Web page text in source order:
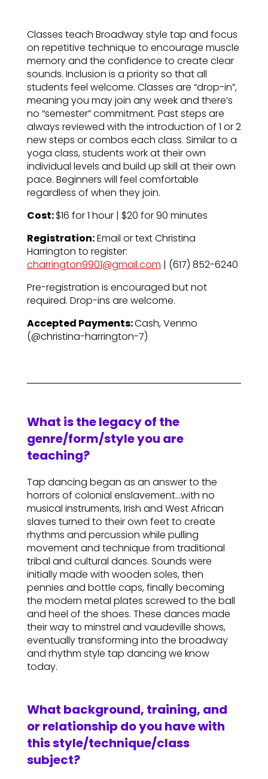
Classes teach Broadway style tap and focus
on repetitive technique to encourage muscle
memory and the confidence to create clear
sounds. Inclusion is a priority so that all
students feel welcome. Classes are “drop-in”,
meaning you may join any week and there’s
no “semester” commitment. Past steps are
always reviewed with the introduction of 1 or 2
new steps or combos each class. Similar to a
yoga class, students work at their own
individual levels and build up skill at their own
pace. Beginners will feel comfortable
regardless of when they join.
Cost:$16 for 1 hour | $20 for 90 minutes
Registration:Email or text Christina
Harrington to register:
charrington9901@gmail.com | (617) 852-6240
Pre-registration is encouraged but not
required. Drop-ins are welcome.
Accepted Payments:Cash, Venmo
(@christina-harrington-7)
What is the legacy of the
genre/form/style you are
teaching?
Tap dancing began as an answer to the
horrors of colonial enslavement…with no
musical instruments, Irish and West African
slaves turned to their own feet to create
rhythms and percussion while pulling
movement and technique from traditional
tribal and cultural dances. Sounds were
initially made with wooden soles, then
pennies and bottle caps, finally becoming
the modern metal plates screwed to the ball
and heel of the shoes. These dances made
their way to minstrel and vaudeville shows,
eventually transforming into the broadway
and rhythm style tap dancing we know
today.
What background, training, and
or relationship do you have with
this style/technique/class
subject?